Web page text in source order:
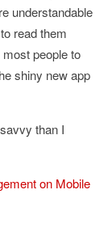
understandable
read them
people to
shiny new app
than I
on Mobile